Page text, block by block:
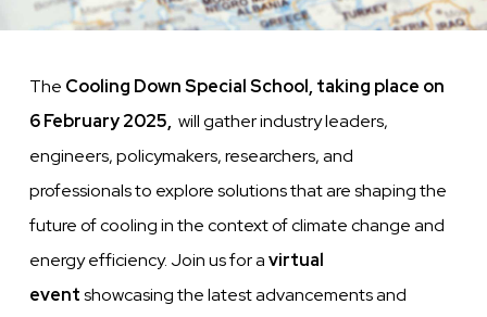
The Cooling Down Special School, taking place on
6 February 2025, will gather industry leaders,
engineers, policymakers, researchers, and
professionals to explore solutions that are shaping the
future of cooling in the context of climate change and
energy efficiency. Join us for avirtual
eventshowcasing the latest advancements and